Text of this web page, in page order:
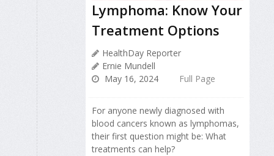
Lymphoma: Know Your
Treatment Options
HealthDay Reporter
Ernie Mundell
May 16, 2024
Full Page
For anyone newly diagnosed with
blood cancers known as lymphomas,
their first question might be: What
treatments can help?